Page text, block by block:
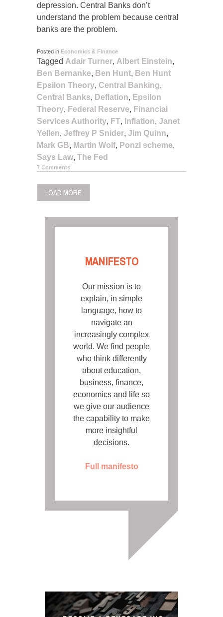
depression. Central Banks don’t
understand the problem because central
banks are the problem.
Posted in Economics & Finance
Tagged Adair Turner, Albert Einstein,
Ben Bernanke, Ben Hunt, Ben Hunt
Epsilon Theory, Central Banking,
Central Banks, Deflation, Epsilon
Theory, Federal Reserve, Financial
Services Authority, FT, Inflation, Janet
Yellen, Jeffrey P Snider, Jim Quinn,
Mark GB, Martin Wolf, Ponzi scheme,
Says Law, The Fed
7 Comments
LOAD MORE
MANIFESTO
Our mission is to
explain, in simple
language, how to
navigate an
increasingly complex
world. We find people
who think differently
about education,
business, finance,
economics and life so
we give our audience
the capability to make
more insightful
decisions.
Full manifesto